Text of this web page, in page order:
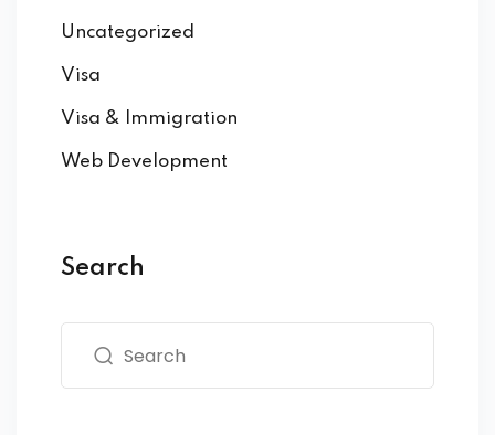
Uncategorized
Visa
Visa & Immigration
Web Development
Search